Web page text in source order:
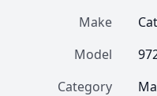
Make
Model
Category